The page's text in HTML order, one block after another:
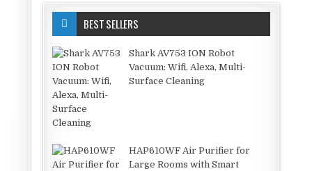
BEST SELLERS
Shark AV753 ION Robot
Vacuum: Wifi, Alexa, Multi-
Surface Cleaning
HAP610WF Air Purifier for
Large Rooms with Smart